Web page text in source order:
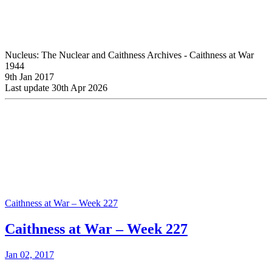
Nucleus: The Nuclear and Caithness Archives - Caithness at War
1944
9th Jan 2017
Last update 30th Apr 2026
Caithness at War – Week 227
Caithness at War – Week 227
Jan 02, 2017